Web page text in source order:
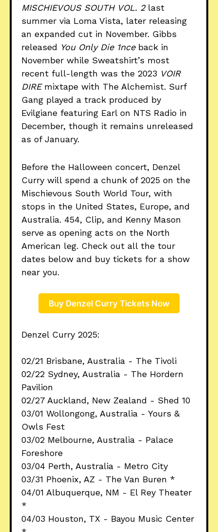
MISCHIEVOUS SOUTH VOL. 2 last
summer via Loma Vista, later releasing
an expanded cut in November. Gibbs
released You Only Die 1nce back in
November while Sweatshirt’s most
recent full-length was the 2023 VOIR
DIREmixtape with The Alchemist. Surf
Gang played a track produced by
Evilgiane featuring Earl on NTS Radio in
December, though it remains unreleased
as of January.
Before the Halloween concert, Denzel
Curry will spend a chunk of 2025 on the
Mischievous South World Tour, with
stops in the United States, Europe, and
Australia. 454, Clip, and Kenny Mason
serve as opening acts on the North
American leg. Check out all the tour
dates below and buy tickets for a show
near you.
Buy Denzel Curry Tickets Now
Denzel Curry 2025:
02/21 Brisbane, Australia - The Tivoli
02/22 Sydney, Australia - The Hordern
Pavilion
02/27 Auckland, New Zealand - Shed 10
03/01 Wollongong, Australia - Yours &
Owls Fest
03/02 Melbourne, Australia - Palace
Foreshore
03/04 Perth, Australia - Metro City
03/31 Phoenix, AZ - The Van Buren *
04/01 Albuquerque, NM - El Rey Theater
*
04/03 Houston, TX - Bayou Music Center